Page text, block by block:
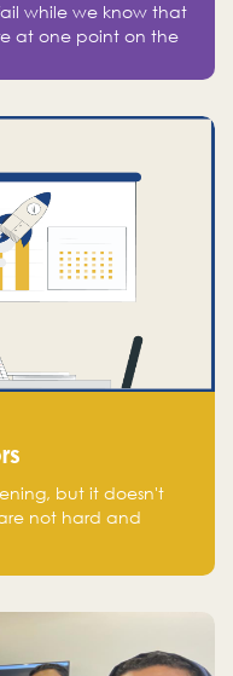
while we know that
at one point on the
but it doesn't
not hard and
team, product, go-
round of